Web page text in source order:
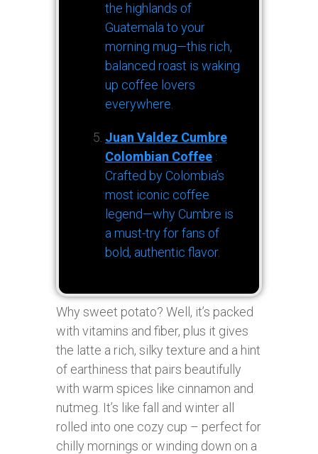
the highlands of
Guatemala to your
morning mug—this rich,
balanced roast is waking
up coffee lovers
everywhere.
Juan Valdez Cumbre
Colombian Coffee :
Crafted by Colombia’s
most iconic coffee
legend—why Cumbre is
a must-try for fans of
bold, authentic flavor.
Why sweet potato? Well, it’s packed
with vitamins and fiber, plus it gives
the latte a rich, silky texture and a hint
of earthiness that pairs beautifully
with warm spices like cinnamon and
nutmeg. It’s like fall and winter all
rolled into one cozy cup – perfect for
chilly mornings or winding down on a